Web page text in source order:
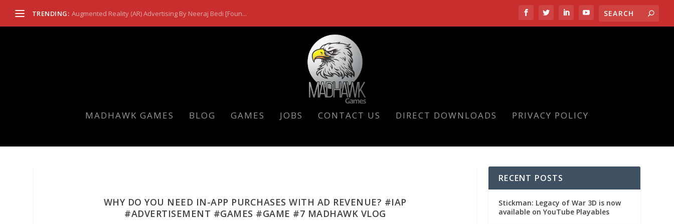
TRENDING: Augmented Reality (AR) Advertising By Neeraj Bedi [Foun...
MADHAWK GAMES BLOG GAMES JOBS CONTACT US DIRECT DOWNLOADS PRIVACY POLICY
WHY DO YOU NEED IN-APP PURCHASES WITH AD REVENUE? #IAP
#ADVERTISEMENT #GAMES #GAME #7 MADHAWK VLOG
RECENT POSTS
Stickman: Legacy of War 3D is now
available on YouTube Playables